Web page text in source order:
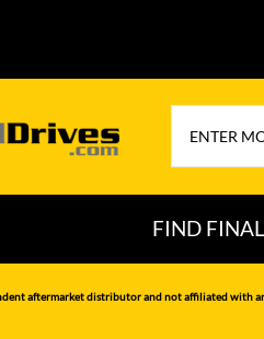
FIND
AIRMAN
aftermarket distributor and not affiliated with